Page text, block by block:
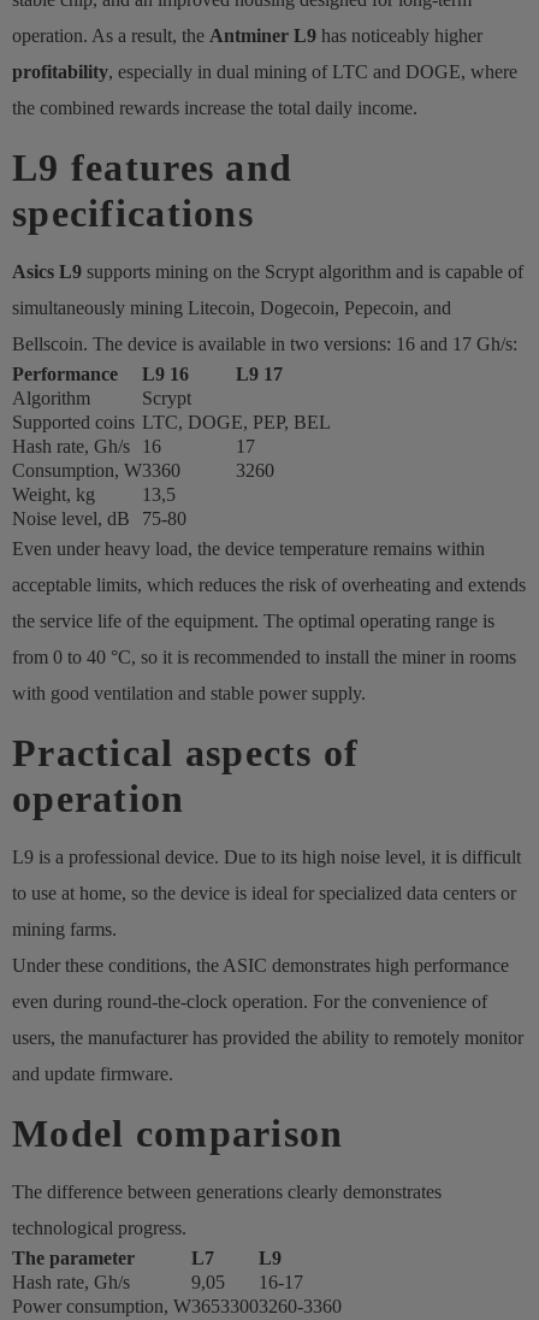
operation. As a result, the Antminer L9 has noticeably higher
profitability, especially in dual mining of LTC and DOGE, where
the combined rewards increase the total daily income.
L9 features and
specifications
Asics L9 supports mining on the Scrypt algorithm and is capable of
simultaneously mining Litecoin, Dogecoin, Pepecoin, and
Bellscoin. The device is available in two versions: 16 and 17 Gh/s:
Performance
L9 16
L9 17
Algorithm
Scrypt
Supported coins LTC, DOGE, PEP, BEL
Hash rate, Gh/s
16
17
Consumption, W3360
3260
Weight, kg
13,5
Noise level, dB
75-80
Even under heavy load, the device temperature remains within
acceptable limits, which reduces the risk of overheating and extends
the service life of the equipment. The optimal operating range is
from 0 to 40 °C, so it is recommended to install the miner in rooms
with good ventilation and stable power supply.
Practical aspects of
operation
L9 is a professional device. Due to its high noise level, it is difficult
to use at home, so the device is ideal for specialized data centers or
mining farms.
Under these conditions, the ASIC demonstrates high performance
even during round-the-clock operation. For the convenience of
users, the manufacturer has provided the ability to remotely monitor
and update firmware.
Model comparison
The difference between generations clearly demonstrates
technological progress.
The parameter
L7
L9
Hash rate, Gh/s
9,05
16-17
Power consumption, W36533003260-3360